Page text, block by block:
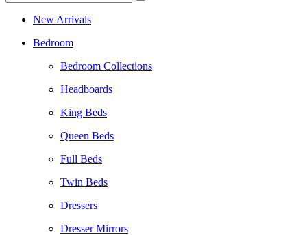
New Arrivals
Bedroom
Bedroom Collections
Headboards
King Beds
Queen Beds
Full Beds
Twin Beds
Dressers
Dresser Mirrors